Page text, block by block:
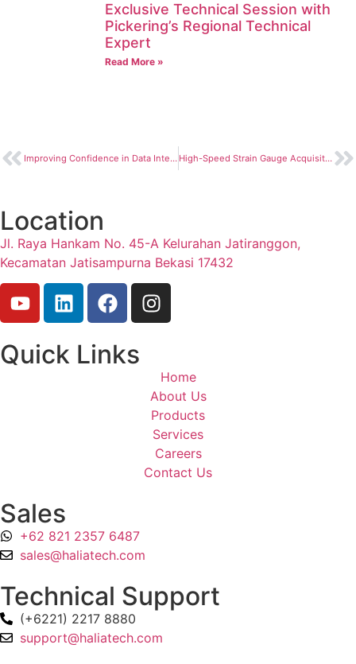
Exclusive Technical Session with
Pickering’s Regional Technical
Expert
Read More »
Improving Confidence in Data Integrity with Time-Sensitive Networking Technology High-Speed Strain Gauge Acquisition System for Split Hopkinson Pressure Bar Systems
Location
Jl. Raya Hankam No. 45-A Kelurahan Jatiranggon,
Kecamatan Jatisampurna Bekasi 17432
Quick Links
Home
About Us
Products
Services
Careers
Contact Us
Sales
+62 821 2357 6487
sales@haliatech.com
Technical Support
(+6221) 2217 8880
support@haliatech.com